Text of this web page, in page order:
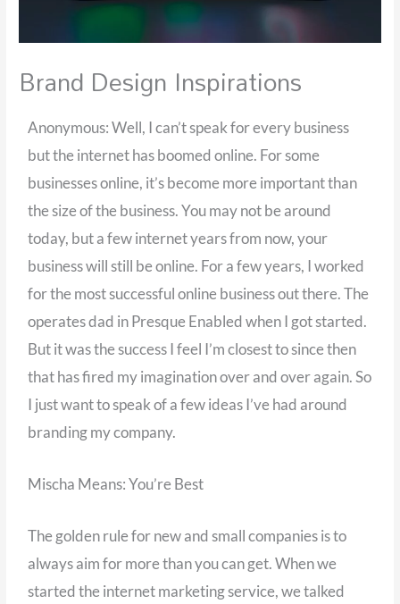
Brand Design Inspirations
Anonymous: Well, I can’t speak for every business
but the internet has boomed online. For some
businesses online, it’s become more important than
the size of the business. You may not be around
today, but a few internet years from now, your
business will still be online. For a few years, I worked
for the most successful online business out there. The
operates dad in Presque Enabled when I got started.
But it was the success I feel I’m closest to since then
that has fired my imagination over and over again. So
I just want to speak of a few ideas I’ve had around
branding my company.
Mischa Means: You’re Best
The golden rule for new and small companies is to
always aim for more than you can get. When we
started the internet marketing service, we talked